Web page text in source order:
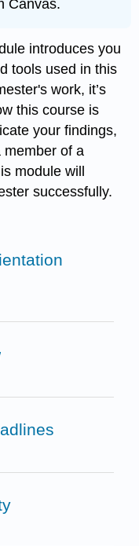
Canvas.
introduces you
tools used in this
work, it’s
this course is
your findings,
member of a
module will
successfully.